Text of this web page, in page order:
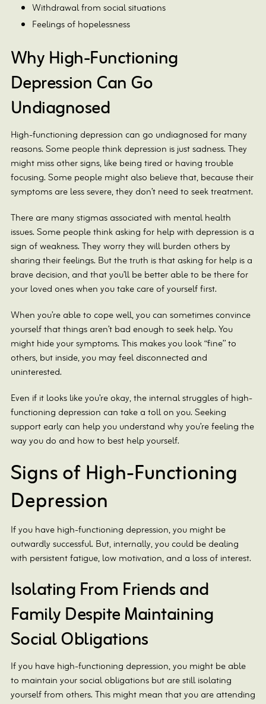
Withdrawal from social situations
Feelings of hopelessness
Why High-Functioning
Depression Can Go
Undiagnosed
High-functioning depression can go undiagnosed for many
reasons. Some people think depression is just sadness. They
might miss other signs, like being tired or having trouble
focusing. Some people might also believe that, because their
symptoms are less severe, they don’t need to seek treatment.
There are many stigmas associated with mental health
issues. Some people think asking for help with depression is a
sign of weakness. They worry they will burden others by
sharing their feelings. But the truth is that asking for help is a
brave decision, and that you’ll be better able to be there for
your loved ones when you take care of yourself first.
When you’re able to cope well, you can sometimes convince
yourself that things aren’t bad enough to seek help. You
might hide your symptoms. This makes you look “fine” to
others, but inside, you may feel disconnected and
uninterested.
Even if it looks like you’re okay, the internal struggles of high-
functioning depression can take a toll on you. Seeking
support early can help you understand why you’re feeling the
way you do and how to best help yourself.
Signs of High-Functioning
Depression
If you have high-functioning depression, you might be
outwardly successful. But, internally, you could be dealing
with persistent fatigue, low motivation, and a loss of interest.
Isolating From Friends and
Family Despite Maintaining
Social Obligations
If you have high-functioning depression, you might be able
to maintain your social obligations but are still isolating
yourself from others. This might mean that you are attending